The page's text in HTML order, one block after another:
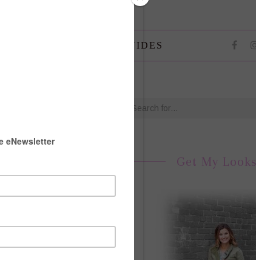
GIFT GUIDES
Get My Looks